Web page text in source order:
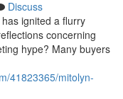
Discuss
ignited a flurry
concerning
hype? Many buyers
41823365/mitolyn-